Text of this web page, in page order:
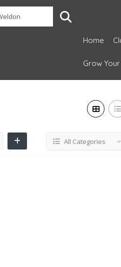
Home
Grow
All Categories